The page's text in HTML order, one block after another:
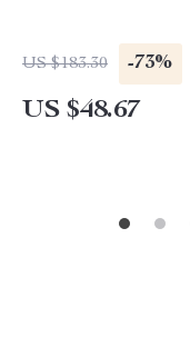
US $183.30 -73%
US $48.67